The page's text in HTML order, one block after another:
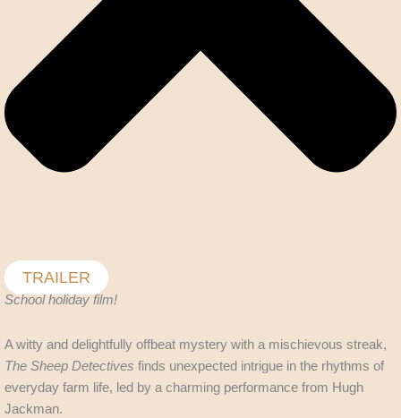
TRAILER
School holiday film!
A witty and delightfully offbeat mystery with a mischievous streak,
The Sheep Detectives finds unexpected intrigue in the rhythms of
everyday farm life, led by a charming performance from Hugh
Jackman.